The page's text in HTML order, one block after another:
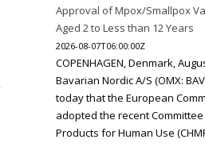
Approval of Mpox/Smallpox
Aged 2 to Less than 12 Years
2026-08-07T06:00:00Z
COPENHAGEN, Denmark,
Bavarian Nordic A/S (OMX:
today that the European
adopted the recent
Products for Human Use